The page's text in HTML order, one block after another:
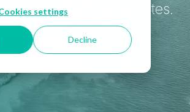
settings
Decline
material disposal sites.
A QUOTE